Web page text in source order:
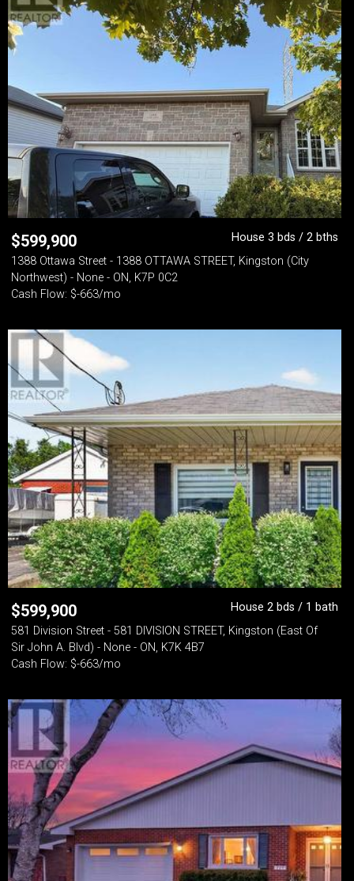
$599,900
House 3 bds / 2 bths
1388 Ottawa Street - 1388 OTTAWA STREET, Kingston (City
Northwest) - None - ON, K7P 0C2
Cash Flow: $-663/mo
$599,900
House 2 bds / 1 bath
581 Division Street - 581 DIVISION STREET, Kingston (East Of
Sir John A. Blvd) - None - ON, K7K 4B7
Cash Flow: $-663/mo